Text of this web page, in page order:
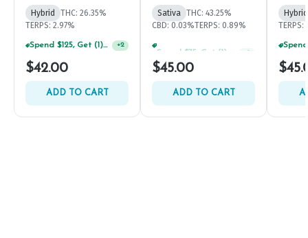
Hybrid
THC: 26.35%
TERPS: 2.97%
Spend $125, Get (1) Happy J's 7ct PRJ's For $1! +2
$42.00
ADD TO CART
Sativa THC: 43.25%
CBD: 0.03%TERPS: 0.89%
$45.00
ADD TO CART
Hybrid
TERPS: